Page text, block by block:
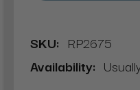
SKU: RP2675
Availability: